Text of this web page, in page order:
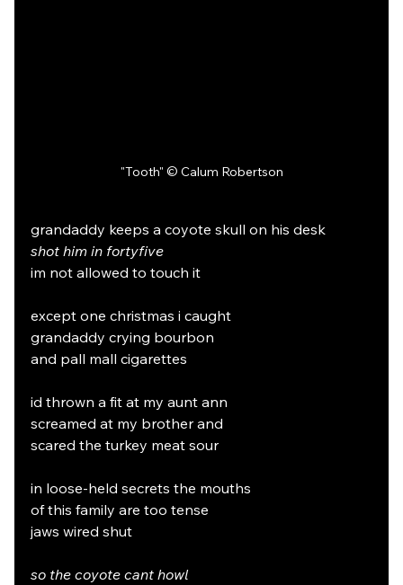
"Tooth" © Calum Robertson
grandaddy keeps a coyote skull on his desk
shot him in fortyfive
im not allowed to touch it
except one christmas i caught
grandaddy crying bourbon
and pall mall cigarettes
id thrown a fit at my aunt ann
screamed at my brother and
scared the turkey meat sour
in loose-held secrets the mouths
of this family are too tense
jaws wired shut
so the coyote cant howl